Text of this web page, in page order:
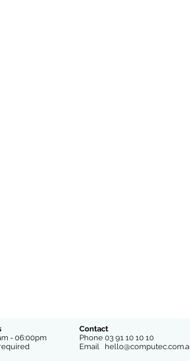
- 06:00pm
Contact
Phone 03 91 10 10 10
Email